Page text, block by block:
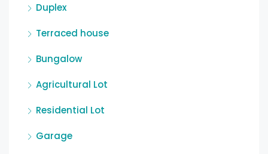
Duplex
Terraced house
Bungalow
Agricultural Lot
Residential Lot
Garage